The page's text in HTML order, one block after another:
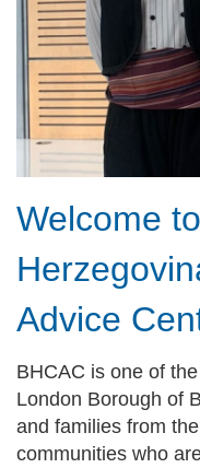
Welcome
Advice
BHCAC is one of
London Borough of
and families from
communities who